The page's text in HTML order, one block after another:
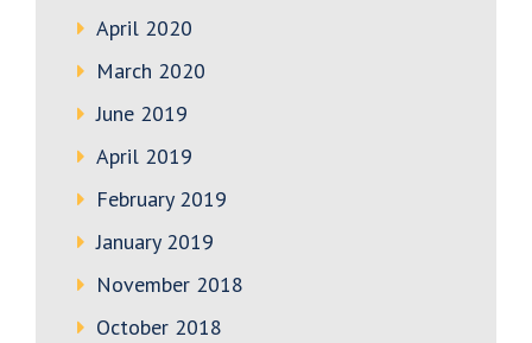
April 2020
March 2020
June 2019
April 2019
February 2019
January 2019
November 2018
October 2018